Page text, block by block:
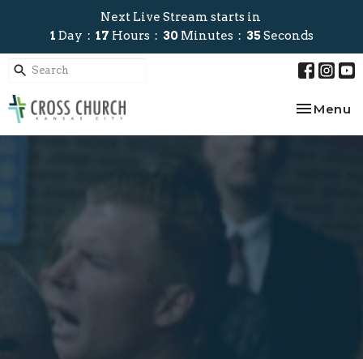
Next Live Stream starts in
1 Day 17 Hours 30 Minutes 34Seconds
Toggle
Menu